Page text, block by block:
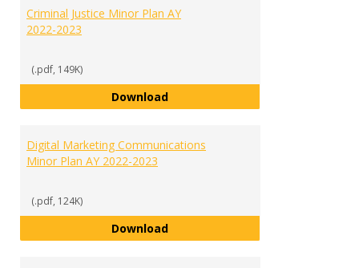
Criminal Justice Minor Plan AY
2022-2023
(.pdf, 149K)
DownloadCriminal Justice Minor Plan AY
Digital Marketing Communications
Minor Plan AY 2022-2023
(.pdf, 124K)
DownloadDigital Marketing